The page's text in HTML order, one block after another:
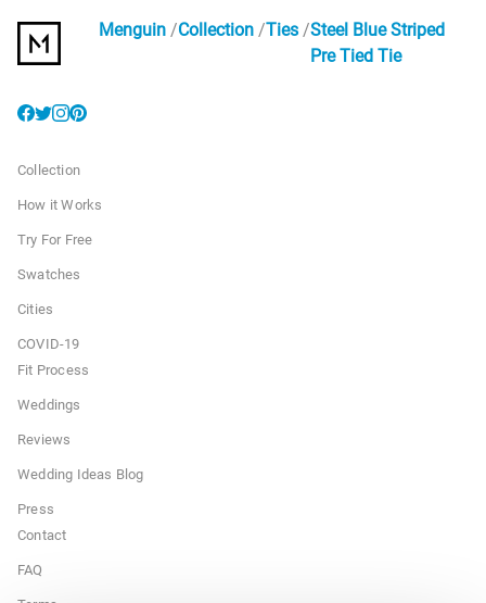
Menguin Collection Ties Steel Blue Striped
Pre Tied Tie
Collection
How it Works
Try For Free
Swatches
Cities
COVID-19
Fit Process
Weddings
Reviews
Wedding Ideas Blog
Press
Contact
FAQ